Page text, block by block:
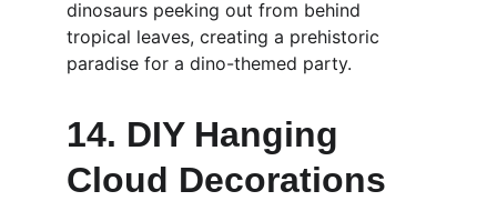
dinosaurs peeking out from behind
tropical leaves, creating a prehistoric
paradise for a dino-themed party.
14. DIY Hanging
Cloud Decorations